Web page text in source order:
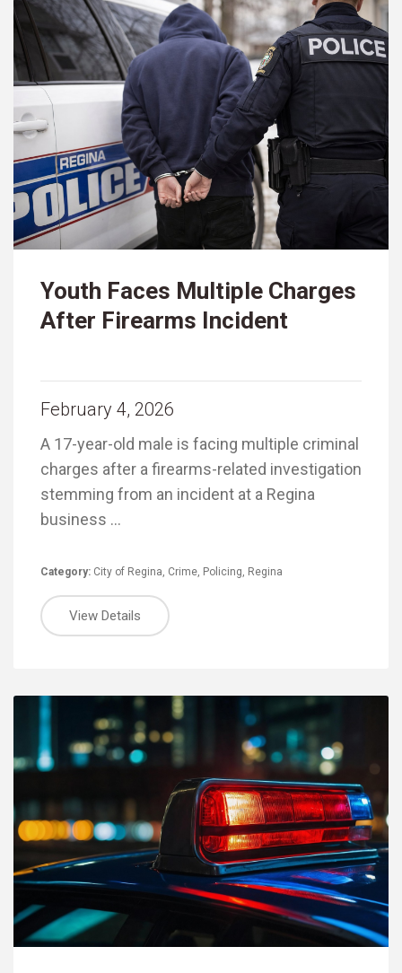
Youth Faces Multiple Charges
After Firearms Incident
February 4, 2026
A 17-year-old male is facing multiple criminal
charges after a firearms-related investigation
stemming from an incident at a Regina
business …
Category: City of Regina Crime Policing Regina
View Details